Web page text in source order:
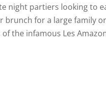
night partiers looking to
brunch for a large family
the infamous Les